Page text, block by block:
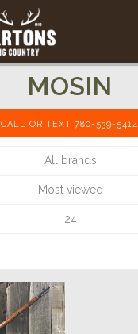
MOSIN
CALL OR TEXT 780-539-5414
All brands
Most viewed
24